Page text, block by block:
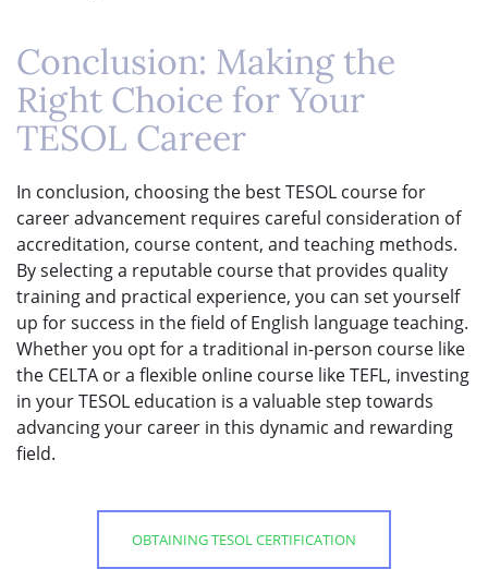
Conclusion: Making the
Right Choice for Your
TESOL Career
In conclusion, choosing the best TESOL course for
career advancement requires careful consideration of
accreditation, course content, and teaching methods.
By selecting a reputable course that provides quality
training and practical experience, you can set yourself
up for success in the field of English language teaching.
Whether you opt for a traditional in-person course like
the CELTA or a flexible online course like TEFL, investing
in your TESOL education is a valuable step towards
advancing your career in this dynamic and rewarding
field.
OBTAINING TESOL CERTIFICATION